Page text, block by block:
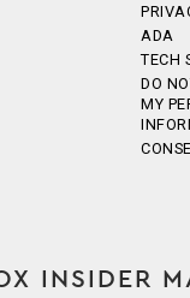
ADA
TECH
DO
MY
INSIDER